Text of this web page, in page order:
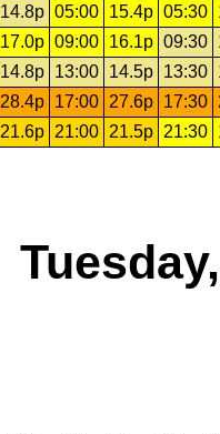
14.8p 05:00 15.4p 05:30
17.0p 09:00 16.1p 09:30
14.8p 13:00 14.5p 13:30
28.4p 17:00 27.6p 17:30
21.6p 21:00 21.5p 21:30